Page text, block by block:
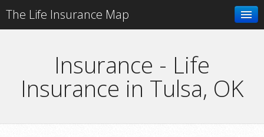
The Life Insurance Map
Add your businessInsurance - Life
Insurance in Tulsa, OK